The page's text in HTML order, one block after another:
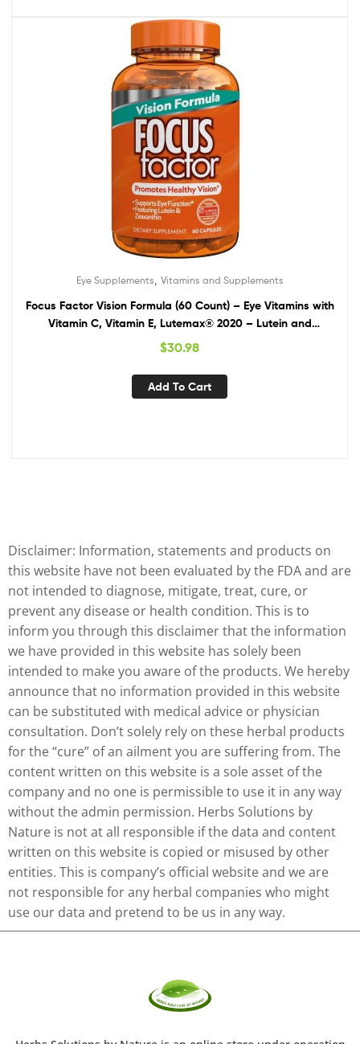
Eye Supplements Vitamins and Supplements
Focus Factor Vision Formula (60 Count) – Eye Vitamins with
Vitamin C, Vitamin E, Lutemax® 2020 – Lutein and
Zeaxanthin Supplement for Eye Health Support
$30.98
Add To Cart
Disclaimer: Information, statements and products on
this website have not been evaluated by the FDA and are
not intended to diagnose, mitigate, treat, cure, or
prevent any disease or health condition. This is to
inform you through this disclaimer that the information
we have provided in this website has solely been
intended to make you aware of the products. We hereby
announce that no information provided in this website
can be substituted with medical advice or physician
consultation. Don’t solely rely on these herbal products
for the “cure” of an ailment you are suffering from. The
content written on this website is a sole asset of the
company and no one is permissible to use it in any way
without the admin permission. Herbs Solutions by
Nature is not at all responsible if the data and content
written on this website is copied or misused by other
entities. This is company’s official website and we are
not responsible for any herbal companies who might
use our data and pretend to be us in any way.